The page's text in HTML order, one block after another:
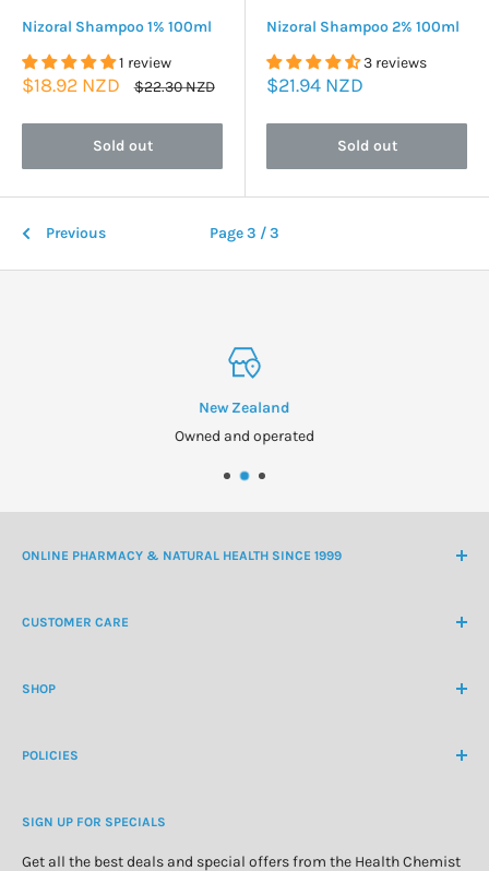
Nizoral Shampoo 1% 100ml
1 review
Sale
$18.92 NZD
Regular
$22.30 NZD
Sold out
Nizoral Shampoo 2% 100ml
3 reviews
Sale
$21.94 NZD
Sold out
Previous Page 3 / 3
New Zealand
Owned and operated
ONLINE PHARMACY & NATURAL HEALTH SINCE 1999
CUSTOMER CARE
Customer Login
About Us
SHOP
Natural Health
Personal Care
Special Offers
POLICIES
Refund Policy
Privacy Policy
SIGN UP FOR SPECIALS
Get all the best deals and special offers from the Health Chemist